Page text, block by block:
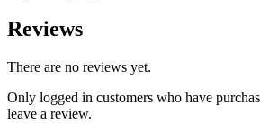
Reviews
There are no reviews yet.
Only logged in customers who have
leave a review.